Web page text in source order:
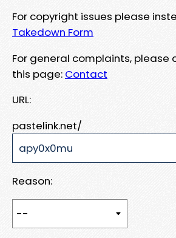
For copyright issues please
Takedown Form
For general complaints, please
this page: Contact
URL:
pastelink.net/
Reason: